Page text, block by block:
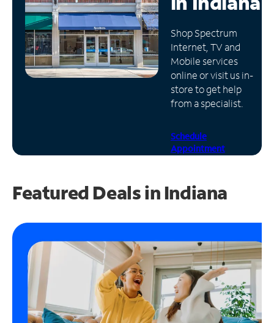
Manage
Account
Find
Store
Shop Spectrum
Internet, TV and
Mobile services
online or visit us in-
store to get help
from a specialist.
Schedule
Appointment
Featured Deals in Indiana